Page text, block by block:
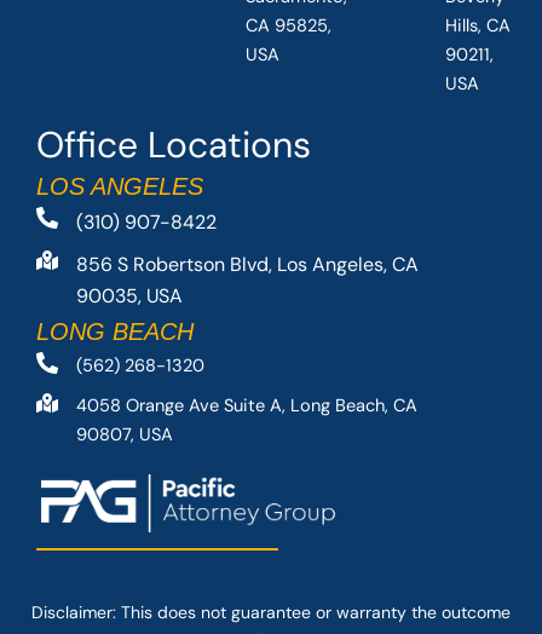
Office Locations
LOS ANGELES
(310) 907-8422
856 S Robertson Blvd, Los Angeles, CA
90035, USA
LONG BEACH
(562) 268-1320
4058 Orange Ave Suite A, Long Beach, CA
90807, USA
CA 95825,
USA
Hills, CA
90211,
USA
Disclaimer: This does not guarantee or warranty the outcome